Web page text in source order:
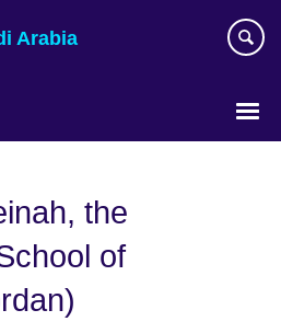
Arabia
the
of